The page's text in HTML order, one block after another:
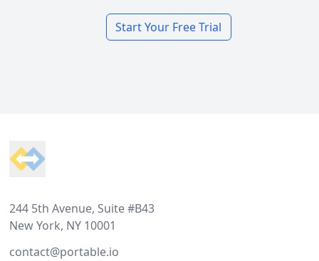
Start Your Free Trial
244 5th Avenue, Suite #B43
New York, NY 10001
contact@portable.io